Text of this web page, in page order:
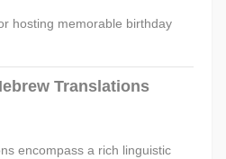
hosting memorable birthday
Translations
encompass a rich linguistic